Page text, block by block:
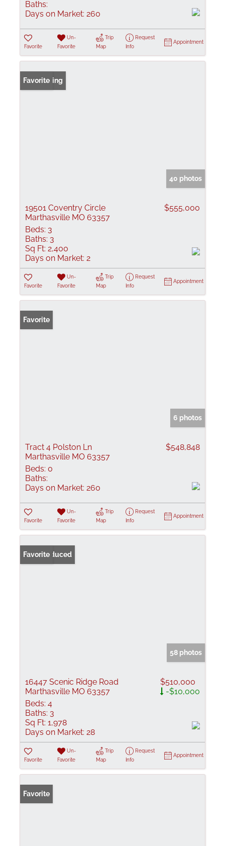
Baths:
Days on Market: 260
Favorite
Un-
Favorite
Trip
Map
Request
Info
Appointment
New Listing
Favorite
40 photos
19501 Coventry Circle
Marthasville MO 63357
$555,000
Beds: 3
Baths: 3
Sq Ft: 2,400
Days on Market: 2
Favorite
Un-
Favorite
Trip
Map
Request
Info
Appointment
Favorite
6 photos
Tract 4 Polston Ln
Marthasville MO 63357
$548,848
Beds: 0
Baths:
Days on Market: 260
Favorite
Un-
Favorite
Trip
Map
Request
Info
Appointment
Price Reduced
Favorite
58 photos
16447 Scenic Ridge Road
Marthasville MO 63357
$510,000
-$10,000
Beds: 4
Baths: 3
Sq Ft: 1,978
Days on Market: 28
Favorite
Un-
Favorite
Trip
Map
Request
Info
Appointment
Favorite